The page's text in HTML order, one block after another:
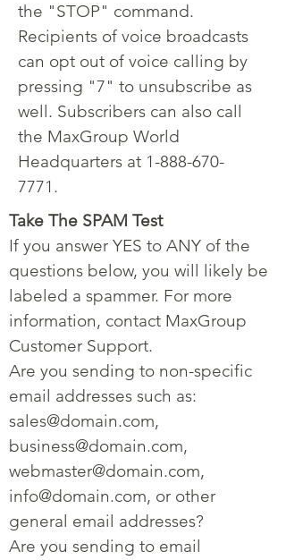
the "STOP" command.
Recipients of voice broadcasts
can opt out of voice calling by
pressing "7" to unsubscribe as
well. Subscribers can also call
the MaxGroup World
Headquarters at 1-888-670-
7771 .
Take The SPAM Test
If you answer YES to ANY of the
questions below, you will likely be
labeled a spammer. For more
information, contact MaxGroup
Customer Support.
Are you sending to non-specific
email addresses such as:
sales@domain.com,
business@domain.com,
webmaster@domain.com,
info@domain.com, or other
general email addresses?
Are you sending to email